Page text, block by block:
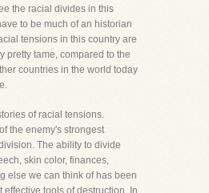
the racial divides in this
to be much of an historian
tensions in this country are
pretty tame, compared to the
countries in the world today
of racial tensions.
the enemy's strongest
The ability to divide
skin color, finances,
else we can think of has been
effective tools of destruction. In